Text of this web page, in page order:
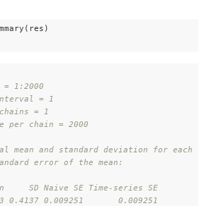
1:2000
= 1
= 1
per chain = 2000
mean and standard deviation for each
error of the mean:
SD Naive SE Time-series SE
0.4137 0.009251       0.009251